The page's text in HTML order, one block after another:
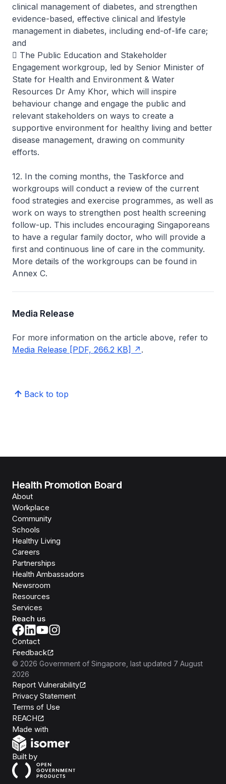
clinical management of diabetes, and strengthen
evidence-based, effective clinical and lifestyle
management in diabetes, including end-of-life care;
and
 The Public Education and Stakeholder
Engagement workgroup, led by Senior Minister of
State for Health and Environment & Water
Resources Dr Amy Khor, which will inspire
behaviour change and engage the public and
relevant stakeholders on ways to create a
supportive environment for healthy living and better
disease management, drawing on community
efforts.
12. In the coming months, the Taskforce and
workgroups will conduct a review of the current
food strategies and exercise programmes, as well as
work on ways to strengthen post health screening
follow-up. This includes encouraging Singaporeans
to have a regular family doctor, who will provide a
first and continuous line of care in the community.
More details of the workgroups can be found in
Annex C.
Media Release
For more information on the article above, refer to
Media Release [PDF, 266.2 KB]
.
Back to top
Health Promotion Board
About
Workplace
Community
Schools
Healthy Living
Careers
Partnerships
Health Ambassadors
Newsroom
Resources
Services
Reach us
Contact
Feedback
© 2026 Government of Singapore , last updated 7 August
2026
Report Vulnerability
Privacy Statement
Terms of Use
REACH
Made with
Built byOpen Government Products